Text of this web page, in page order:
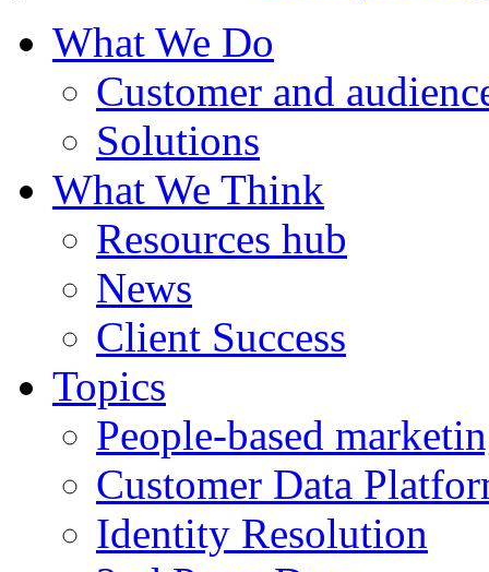
What We Do
Customer and
Solutions
What We Think
Resources hub
News
Client Success
Topics
People-based
Customer Data
Identity Resolution